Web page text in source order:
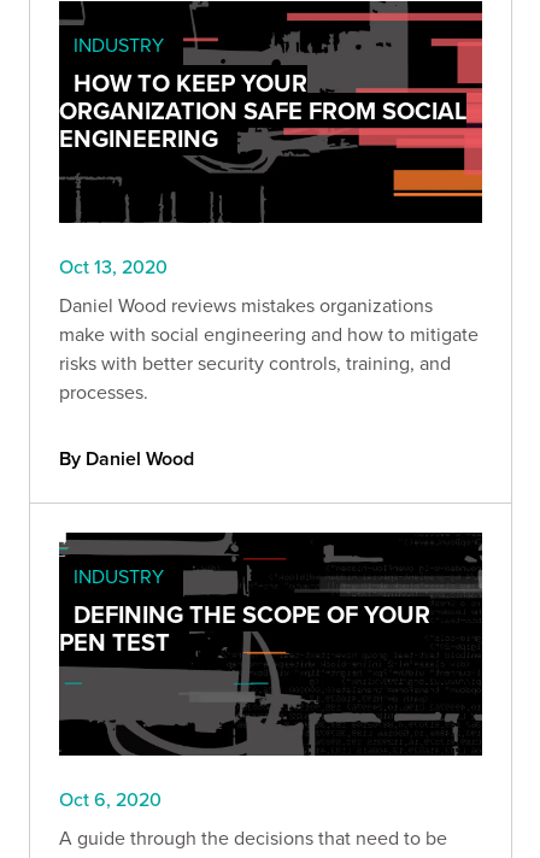
INDUSTRY
HOW TO KEEP YOUR
ORGANIZATION SAFE FROM SOCIAL
ENGINEERING
Oct 13, 2020
Daniel Wood reviews mistakes organizations
make with social engineering and how to mitigate
risks with better security controls, training, and
processes.
By Daniel Wood
INDUSTRY
DEFINING THE SCOPE OF YOUR
PEN TEST
Oct 6, 2020
A guide through the decisions that need to be